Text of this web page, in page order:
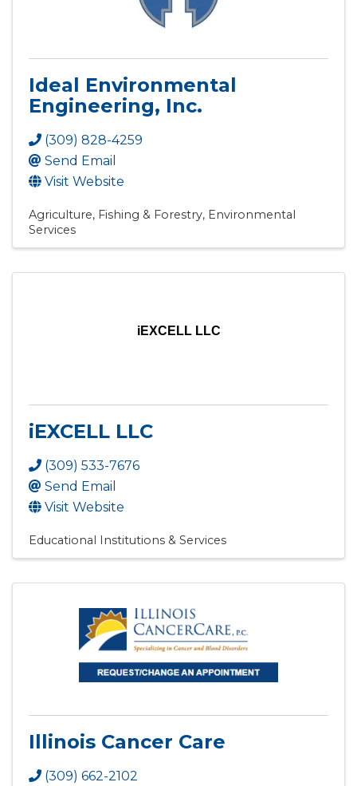
Ideal Environmental
Engineering, Inc.
(309) 828-4259
Send Email
Visit Website
Agriculture, Fishing & Forestry Environmental
Services
iEXCELL LLC
iEXCELL LLC
(309) 533-7676
Send Email
Visit Website
Educational Institutions & Services
Illinois Cancer Care
(309) 662-2102